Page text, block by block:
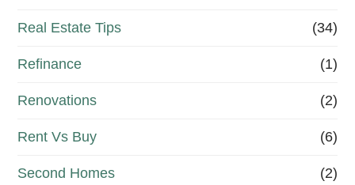
Real Estate Tips (34)
Refinance (1)
Renovations (2)
Rent Vs Buy (6)
Second Homes (2)